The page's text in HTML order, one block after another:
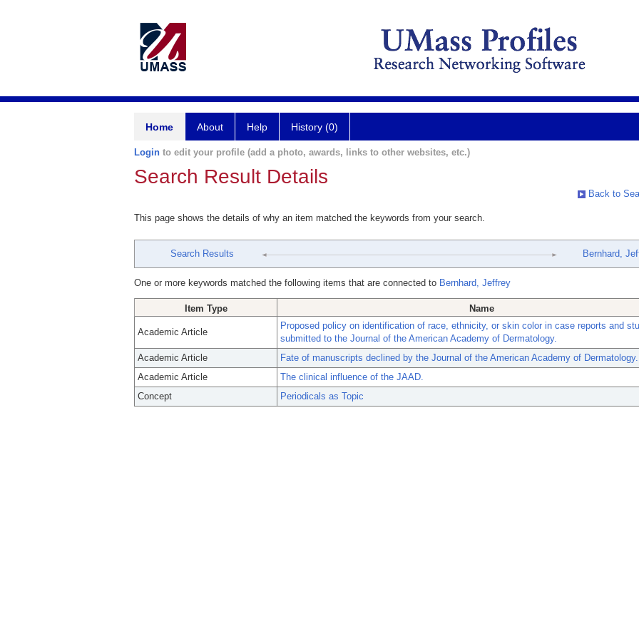
Home About Help History (0)
Login to edit your profile (add a photo, awards, links to other websites, etc.)
Search Result Details
Back to
This page shows the details of why an item matched the keywords from your search.
Search Results Bernhard,
One or more keywords matched the following items that are connected to Bernhard, Jeffrey
Item Type Name
Academic Article
Proposed policy on identification of race, ethnicity, or skin color in case reports and
submitted to the Journal of the American Academy of Dermatology.
Academic Article
Fate of manuscripts declined by the Journal of the American Academy of Dermatology.
Academic Article
The clinical influence of the JAAD.
Concept
Periodicals as Topic